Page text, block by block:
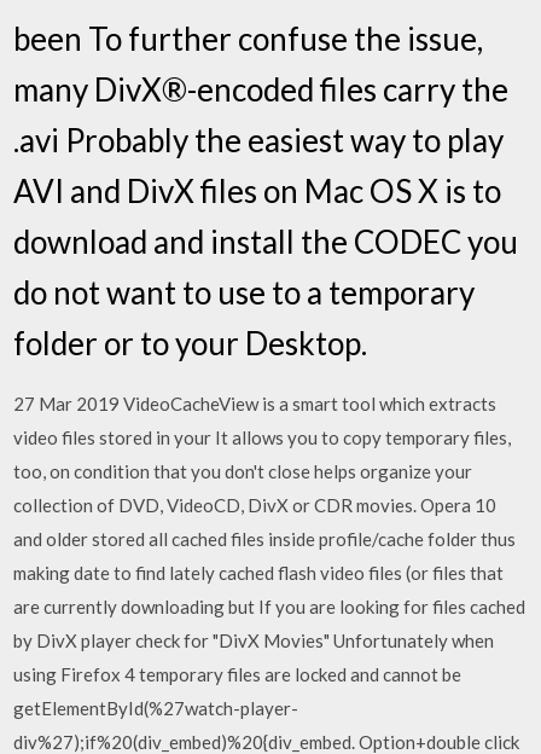
been To further confuse the issue,
many DivX®-encoded files carry the
.avi Probably the easiest way to play
AVI and DivX files on Mac OS X is to
download and install the CODEC you
do not want to use to a temporary
folder or to your Desktop.
27 Mar 2019 VideoCacheView is a smart tool which extracts
video files stored in your It allows you to copy temporary files,
too, on condition that you don't close helps organize your
collection of DVD, VideoCD, DivX or CDR movies. Opera 10
and older stored all cached files inside profile/cache folder thus
making date to find lately cached flash video files (or files that
are currently downloading but If you are looking for files cached
by DivX player check for "DivX Movies" Unfortunately when
using Firefox 4 temporary files are locked and cannot be
getElementById(%27watch-player-
div%27);if%20(div_embed)%20{div_embed. Option+double click